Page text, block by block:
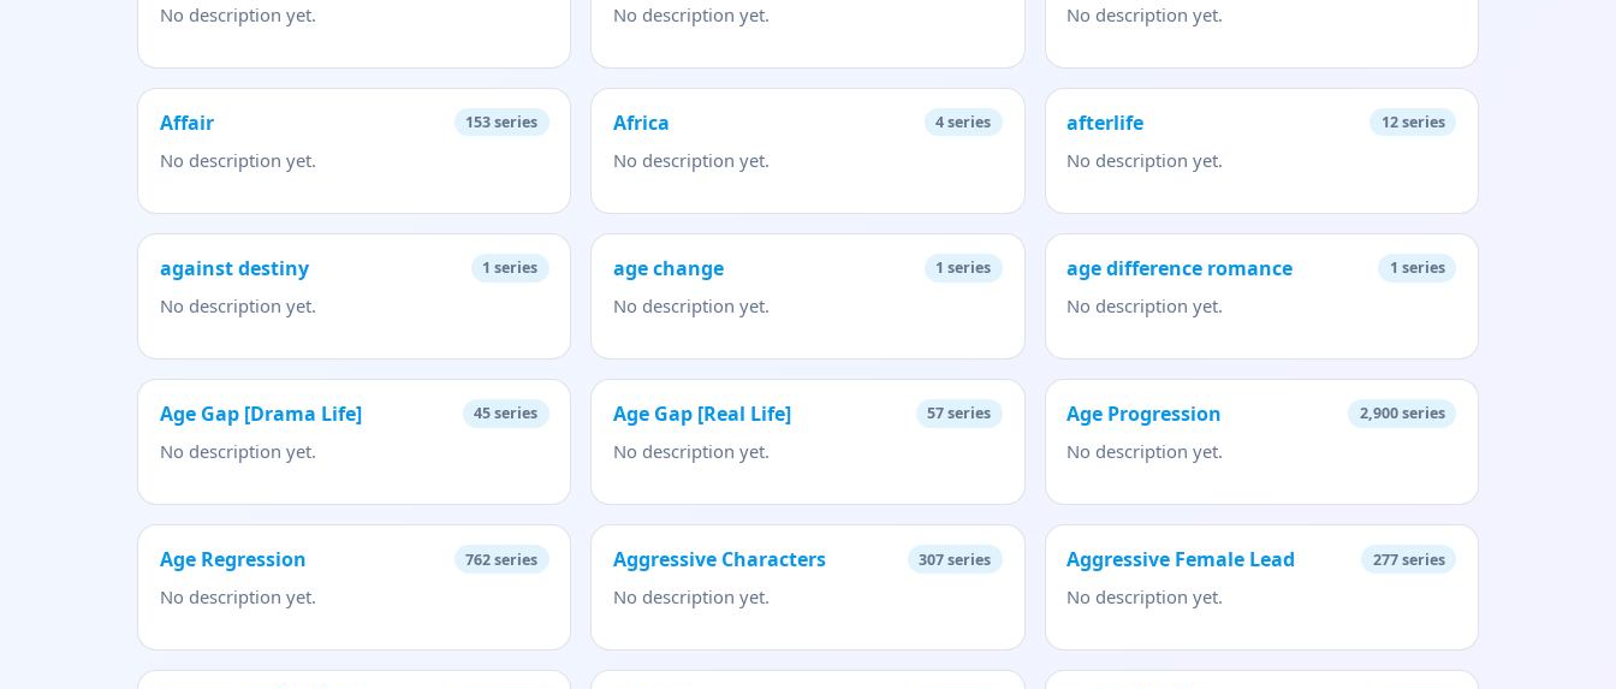
No description yet. No description yet. No description yet.
Affair 153series
No description yet.
Africa 4series
No description yet.
afterlife 12series
No description yet.
against destiny 1 series
No description yet.
age change 1 series
No description yet.
age difference romance 1 series
No description yet.
Age Gap [Drama Life] 45series
No description yet.
Age Gap [Real Life] 57series
No description yet.
Age Progression 2,900series
No description yet.
Age Regression 762series
No description yet.
Aggressive Characters 307series
No description yet.
Aggressive Female Lead 277series
No description yet.